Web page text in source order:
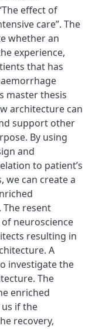
effect of
care”. The
whether an
experience,
that has
master thesis
architecture can
support other
By using
and
to patient’s
can create a
resent
neuroscience
resulting in
A
investigate the
The
enriched
if the
recovery,